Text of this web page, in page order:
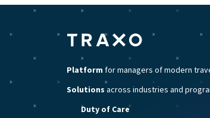
Platform for managers of modern
Solutions across industries and
Duty of Care